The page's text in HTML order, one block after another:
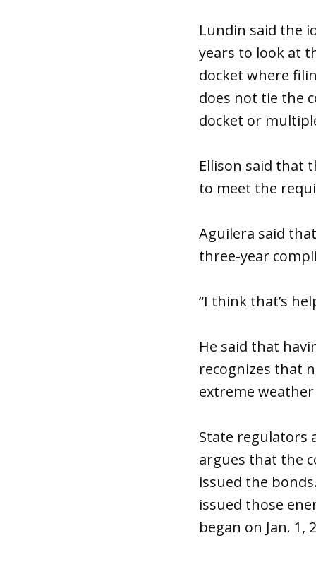
Lundin said the
years to look at
docket where
does not tie the
docket or
Ellison said that
to meet the
Aguilera said
three-year
“I think that’s
He said that
recognizes that
extreme
State regulators
argues that the
issued the
issued those
began on Jan. 1,